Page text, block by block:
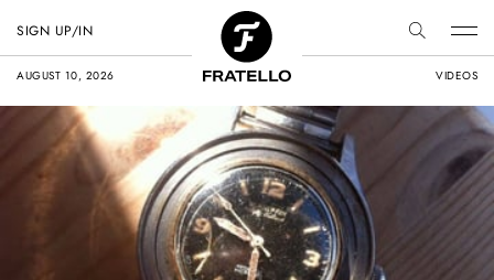
AUGUST 10, 2026 VIDEOS
SIGN UP/IN